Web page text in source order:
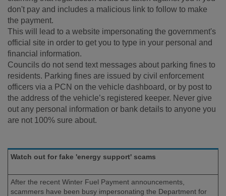
don't pay and includes a malicious link to follow to make
the payment.
This will lead to a website impersonating the government's
official site in order to get you to type in your personal and
financial information.
Councils do not send text messages about parking fines to
residents. Parking fines are issued by civil enforcement
officers via a PCN on the vehicle dashboard, or by post to
the address of the vehicle’s registered keeper. Never give
out any personal information or bank details to anyone you
are not 100% sure about.
Watch out for fake 'energy support' scams
After the recent Winter Fuel Payment announcements,
scammers have been busy impersonating the Department for